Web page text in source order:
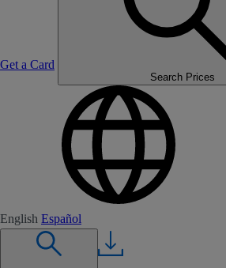
Get a Card
Search Prices
English Español